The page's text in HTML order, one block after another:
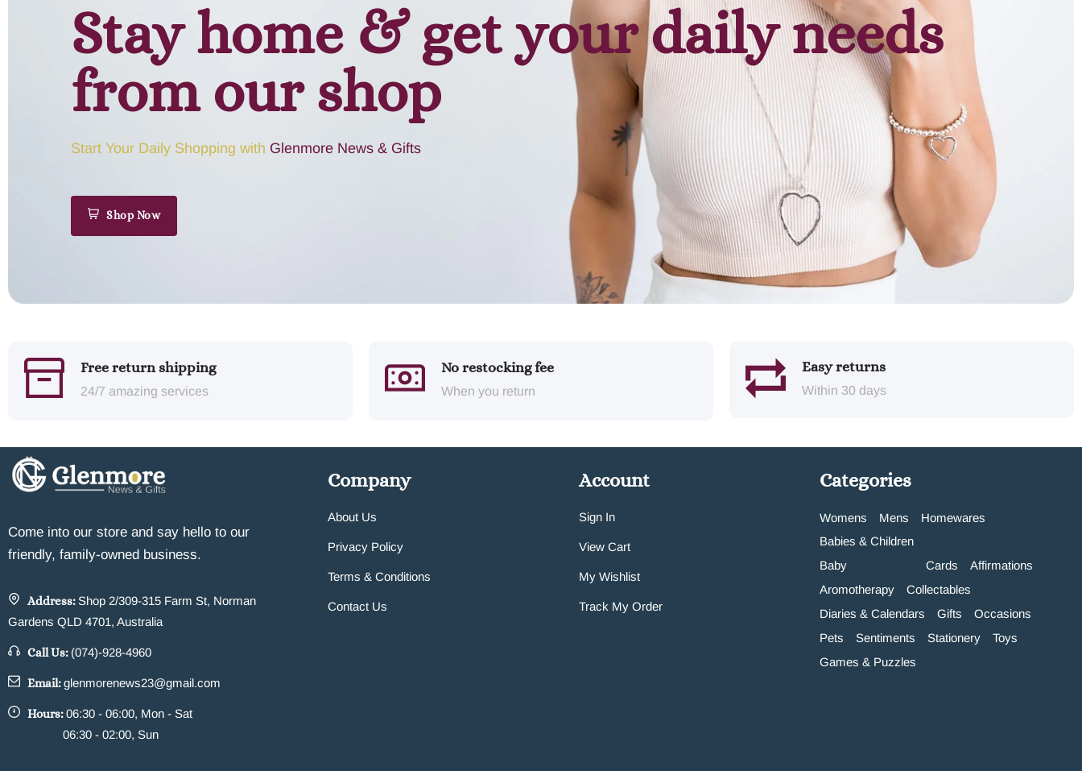
Stay home & get your daily needs
from our shop
Start Your Daily Shopping with Glenmore News & Gifts
Shop Now
Free return shipping
24/7 amazing services
No restocking fee
When you return
Easy returns
Within 30 days
Come into our store and say hello to our
friendly, family-owned business.
Address: Shop 2/309-315 Farm St, Norman
Gardens QLD 4701, Australia
Call Us: (074)-928-4960
Email:glenmorenews23@gmail.com
Hours:06:30 - 06:00, Mon - Sat
06:30 - 02:00, Sun
Company
About Us
Privacy Policy
Terms & Conditions
Contact Us
Account
Sign In
View Cart
My Wishlist
Track My Order
Categories
Womens Mens
Homewares
Babies & Children
Baby
Cards
Affirmations
Aromotherapy
Collectables
Diaries & Calendars
Gifts
Occasions
Pets
Sentiments Stationery
Toys
Games & Puzzles